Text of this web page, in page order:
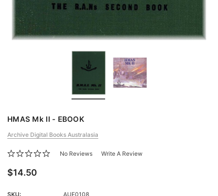
HMAS Mk II - EBOOK
Archive Digital Books Australasia
No Reviews Write A Review
$14.50
SKU:
AUE0108